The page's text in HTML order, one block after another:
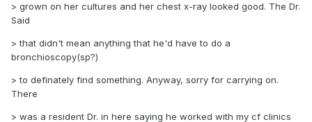
> grown on her cultures and her chest x-ray looked good. The Dr.
Said
> that didn't mean anything that he'd have to do a
bronchioscopy(sp?)
> to definately find something. Anyway, sorry for carrying on.
There
> was a resident Dr. in here saying he worked with my cf clinics